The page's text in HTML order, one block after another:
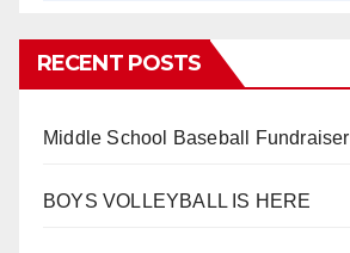
RECENT POSTS
Middle School Baseball Fundraiser
BOYS VOLLEYBALL IS HERE